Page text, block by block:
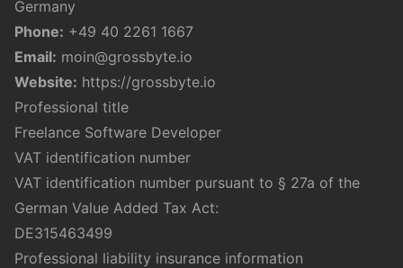
Germany
Phone: +49 40 2261 1667
Email: moin@grossbyte.io
Website: https://grossbyte.io
Professional title
Freelance Software Developer
VAT identification number
VAT identification number pursuant to § 27a of the
German Value Added Tax Act:
DE315463499
Professional liability insurance information